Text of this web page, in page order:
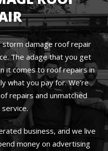
damage roof repair
The adage that you get
it comes to roof repairs in
what you pay for. We’re
repairs and unmatched
business, and we live
money on advertising